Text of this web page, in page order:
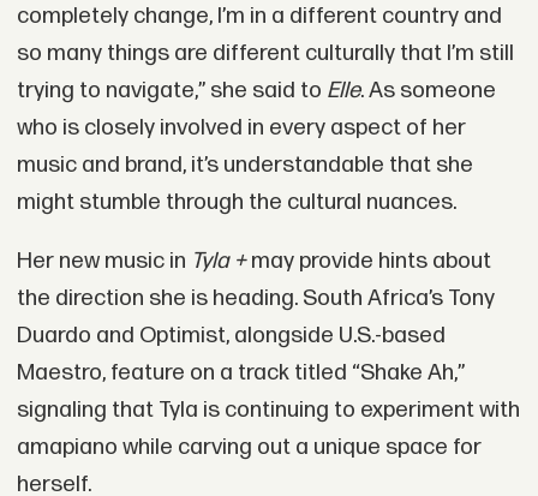
completely change, I’m in a different country and
so many things are different culturally that I’m still
trying to navigate,” she said to Elle. As someone
who is closely involved in every aspect of her
music and brand, it’s understandable that she
might stumble through the cultural nuances.
Her new music in Tyla +may provide hints about
the direction she is heading. South Africa’s Tony
Duardo and Optimist, alongside U.S.-based
Maestro, feature on a track titled “Shake Ah,”
signaling that Tyla is continuing to experiment with
amapiano while carving out a unique space for
herself.